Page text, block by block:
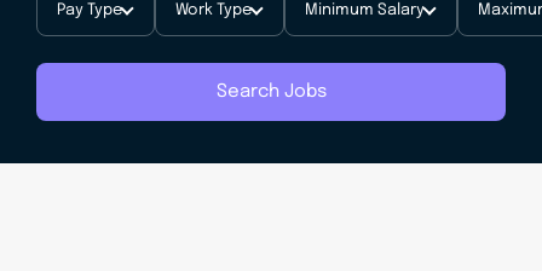
Pay Type Work Type Minimum Salary
Search Jobs